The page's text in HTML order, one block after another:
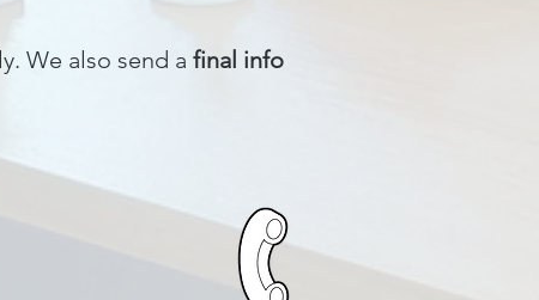
We also send a final info